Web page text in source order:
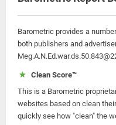
Barometric provides a
both publishers and
Clean Score™
This is a Barometric
websites based on clean
quickly see how "clean" the